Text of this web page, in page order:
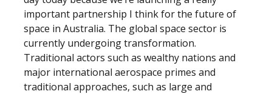
important partnership I think for the future of
space in Australia. The global space sector is
currently undergoing transformation.
Traditional actors such as wealthy nations and
major international aerospace primes and
traditional approaches, such as large and